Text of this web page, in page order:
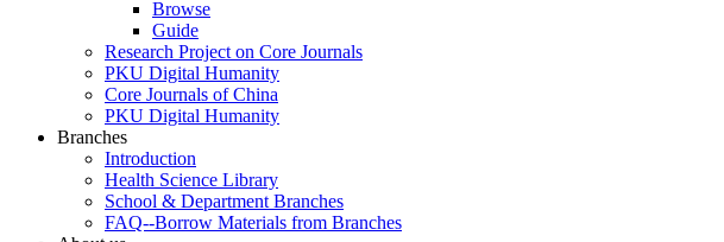
Browse
Guide
Research Project on Core Journals
PKU Digital Humanity
Core Journals of China
PKU Digital Humanity
Branches
Introduction
Health Science Library
School & Department Branches
FAQ--Borrow Materials from Branches